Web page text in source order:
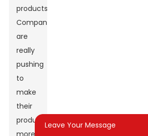
products.
Companies
are
really
pushing
to
make
their
products
more
Leave Your Message